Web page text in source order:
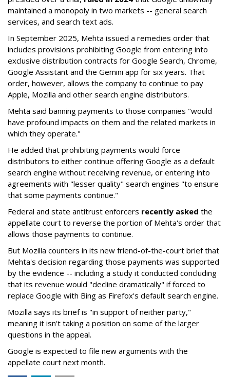
maintained a monopoly in two markets -- general search
services, and search text ads.
In September 2025, Mehta issued a remedies order that
includes provisions prohibiting Google from entering into
exclusive distribution contracts for Google Search, Chrome,
Google Assistant and the Gemini app for six years. That
order, however, allows the company to continue to pay
Apple, Mozilla and other search engine distributors.
Mehta said banning payments to those companies "would
have profound impacts on them and the related markets in
which they operate."
He added that prohibiting payments would force
distributors to either continue offering Google as a default
search engine without receiving revenue, or entering into
agreements with "lesser quality" search engines "to ensure
that some payments continue."
Federal and state antitrust enforcers recently asked the
appellate court to reverse the portion of Mehta's order that
allows those payments to continue.
But Mozilla counters in its new friend-of-the-court brief that
Mehta's decision regarding those payments was supported
by the evidence -- including a study it conducted concluding
that its revenue would "decline dramatically" if forced to
replace Google with Bing as Firefox's default search engine.
Mozilla says its brief is "in support of neither party,"
meaning it isn't taking a position on some of the larger
questions in the appeal.
Google is expected to file new arguments with the
appellate court next month.